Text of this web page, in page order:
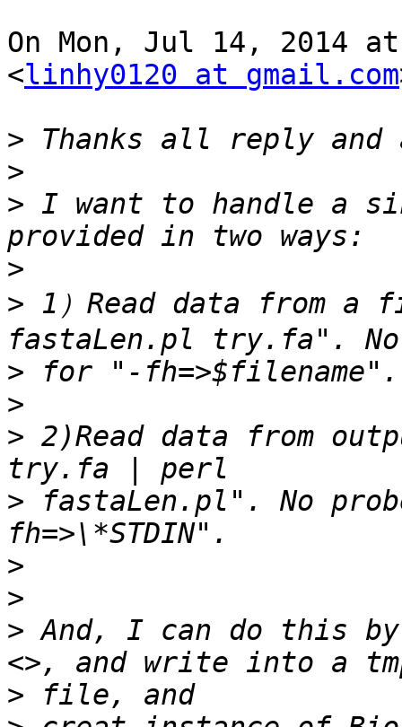
On Mon, Jul 14, 2014
<linhy0120 at gmail.com
>
>
> I want to handle a
>
> 1）Read data from
>
>
> 2)Read data from
> fastaLen.pl". No
>
>
> And, I can do this
>